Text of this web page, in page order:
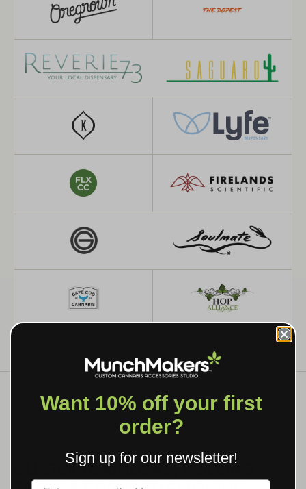
CUSTOM GRINDERS, ROLLING
Want 10% off your first
order?
Sign up for our newsletter!
Label